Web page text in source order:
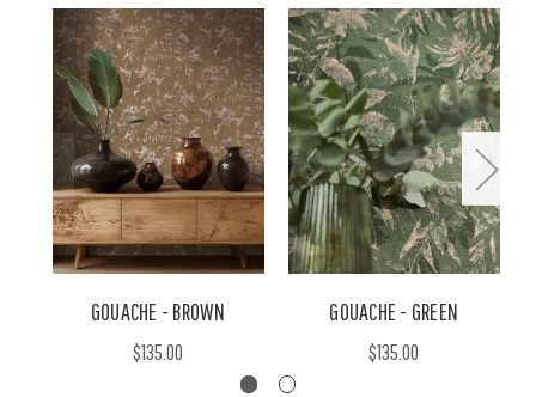
GOUACHE - BROWN
$135.00
GOUACHE - GREEN
$135.00